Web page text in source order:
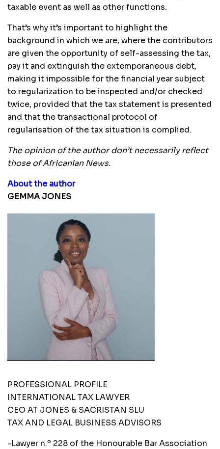
taxable event as well as other functions.
That’s why it’s important to highlight the
background in which we are, where the contributors
are given the opportunity of self-assessing the tax,
pay it and extinguish the extemporaneous debt,
making it impossible for the financial year subject
to regularization to be inspected and/or checked
twice, provided that the tax statement is presented
and that the transactional protocol of
regularisation of the tax situation is complied.
The opinion of the author don’t necessarily reflect
those of Africanian News.
About the author
GEMMA JONES
PROFESSIONAL PROFILE
INTERNATIONAL TAX LAWYER
CEO AT JONES & SACRISTAN SLU
TAX AND LEGAL BUSINESS ADVISORS
-Lawyer n.º 228 of the Honourable Bar Association